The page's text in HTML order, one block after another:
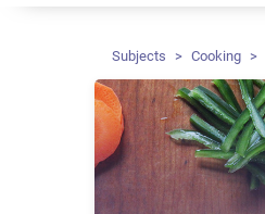
Subjects Cooking